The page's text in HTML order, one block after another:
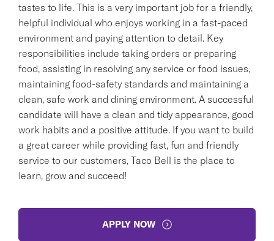
tastes to life. This is a very important job for a friendly,
helpful individual who enjoys working in a fast-paced
environment and paying attention to detail. Key
responsibilities include taking orders or preparing
food, assisting in resolving any service or food issues,
maintaining food-safety standards and maintaining a
clean, safe work and dining environment. A successful
candidate will have a clean and tidy appearance, good
work habits and a positive attitude. If you want to build
a great career while providing fast, fun and friendly
service to our customers, Taco Bell is the place to
learn, grow and succeed!
APPLY NOW